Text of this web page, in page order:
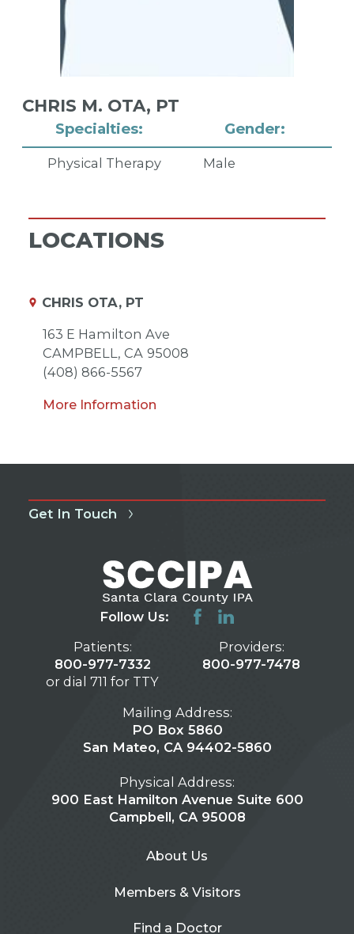
Specialties:
Physical Therapy
Gender:
Male
CHRIS M. OTA, PT
LOCATIONS
CHRIS OTA, PT
163 E Hamilton Ave
CAMPBELL, CA 95008
(408) 866-5567
More Information
Get In Touch
Follow Us:
Patients:
800-977-7332
or dial 711 for TTY
Providers:
800-977-7478
Mailing Address:
PO Box 5860
San Mateo, CA 94402-5860
Physical Address:
900 East Hamilton Avenue Suite 600
Campbell, CA 95008
About Us
Members & Visitors
Find a Doctor